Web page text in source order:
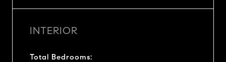
INTERIOR
Total Bedrooms: